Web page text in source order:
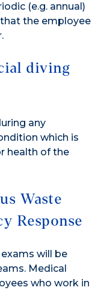
(e.g. annual)
the employee
diving
any
which is
health of the
Waste
Response
will be
Medical
who work in